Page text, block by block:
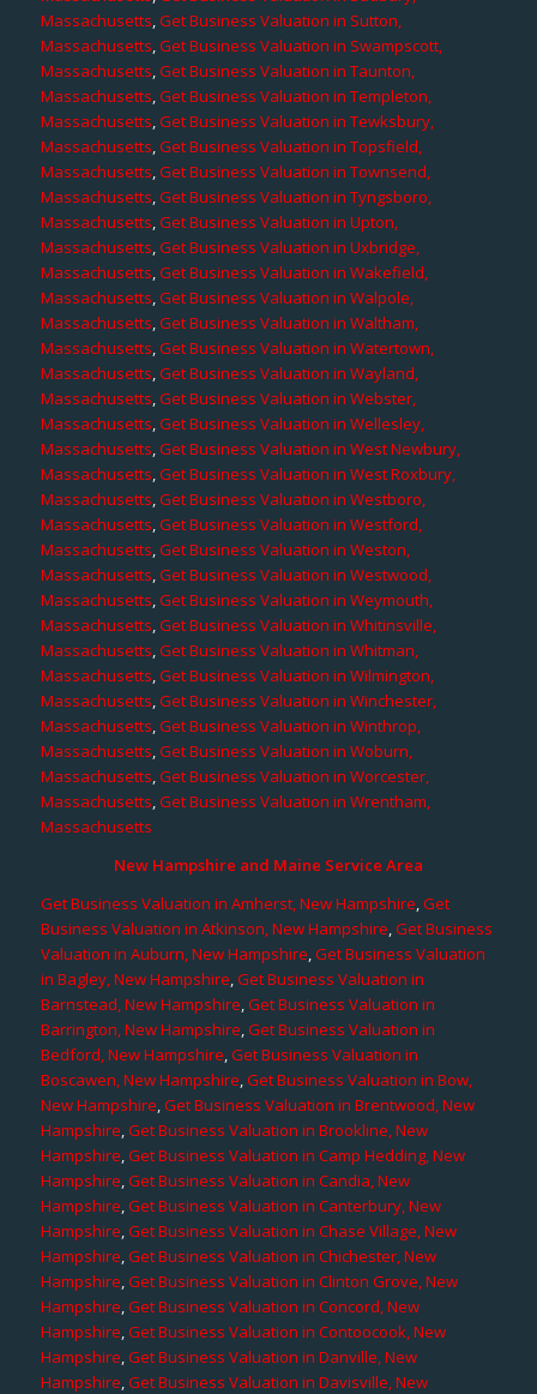
Massachusetts,Get Business Valuation in Sutton,
Massachusetts,Get Business Valuation in Swampscott,
Massachusetts,Get Business Valuation in Taunton,
Massachusetts,Get Business Valuation in Templeton,
Massachusetts,Get Business Valuation in Tewksbury,
Massachusetts,Get Business Valuation in Topsfield,
Massachusetts,Get Business Valuation in Townsend,
Massachusetts,Get Business Valuation in Tyngsboro,
Massachusetts,Get Business Valuation in Upton,
Massachusetts,Get Business Valuation in Uxbridge,
Massachusetts,Get Business Valuation in Wakefield,
Massachusetts,Get Business Valuation in Walpole,
Massachusetts,Get Business Valuation in Waltham,
Massachusetts,Get Business Valuation in Watertown,
Massachusetts,Get Business Valuation in Wayland,
Massachusetts,Get Business Valuation in Webster,
Massachusetts,Get Business Valuation in Wellesley,
Massachusetts,Get Business Valuation in West Newbury,
Massachusetts,Get Business Valuation in West Roxbury,
Massachusetts,Get Business Valuation in Westboro,
Massachusetts,Get Business Valuation in Westford,
Massachusetts,Get Business Valuation in Weston,
Massachusetts,Get Business Valuation in Westwood,
Massachusetts,Get Business Valuation in Weymouth,
Massachusetts,Get Business Valuation in Whitinsville,
Massachusetts,Get Business Valuation in Whitman,
Massachusetts,Get Business Valuation in Wilmington,
Massachusetts,Get Business Valuation in Winchester,
Massachusetts,Get Business Valuation in Winthrop,
Massachusetts,Get Business Valuation in Woburn,
Massachusetts,Get Business Valuation in Worcester,
Massachusetts,Get Business Valuation in Wrentham,
Massachusetts
New Hampshire and Maine Service Area
Get Business Valuation in Amherst, New Hampshire,Get
Business Valuation in Atkinson, New Hampshire,Get Business
Valuation in Auburn, New Hampshire,Get Business Valuation
in Bagley, New Hampshire,Get Business Valuation in
Barnstead, New Hampshire,Get Business Valuation in
Barrington, New Hampshire,Get Business Valuation in
Bedford, New Hampshire,Get Business Valuation in
Boscawen, New Hampshire,Get Business Valuation in Bow,
New Hampshire,Get Business Valuation in Brentwood, New
Hampshire,Get Business Valuation in Brookline, New
Hampshire,Get Business Valuation in Camp Hedding, New
Hampshire,Get Business Valuation in Candia, New
Hampshire,Get Business Valuation in Canterbury, New
Hampshire,Get Business Valuation in Chase Village, New
Hampshire,Get Business Valuation in Chichester, New
Hampshire,Get Business Valuation in Clinton Grove, New
Hampshire,Get Business Valuation in Concord, New
Hampshire,Get Business Valuation in Contoocook, New
Hampshire,Get Business Valuation in Danville, New
Hampshire,Get Business Valuation in Davisville, New